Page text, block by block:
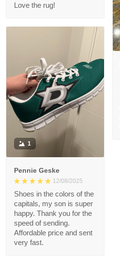
Love the rug!
1
Pennie Geske
12/08/2025
Shoes in the colors of the
capitals, my son is super
happy. Thank you for the
speed of sending.
Affordable price and sent
very fast.